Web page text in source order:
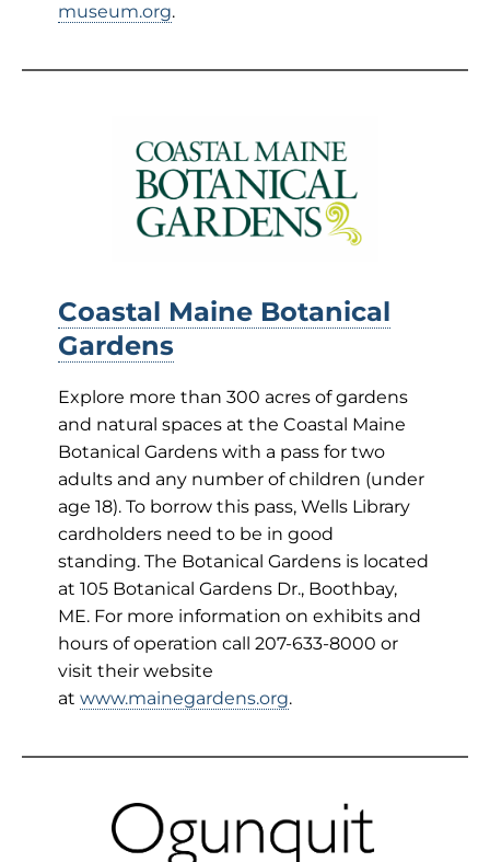
museum.org.
Coastal Maine Botanical
Gardens
Explore more than 300 acres of gardens
and natural spaces at the Coastal Maine
Botanical Gardens with a pass for two
adults and any number of children (under
age 18). To borrow this pass, Wells Library
cardholders need to be in good
standing. The Botanical Gardens is located
at 105 Botanical Gardens Dr., Boothbay,
ME. For more information on exhibits and
hours of operation call 207-633-8000 or
visit their website
at www.mainegardens.org.